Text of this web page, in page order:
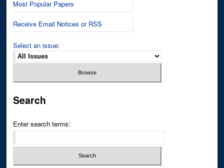
Most Popular Papers
Receive Email Notices or RSS
Select an issue:
Search
Enter search terms: